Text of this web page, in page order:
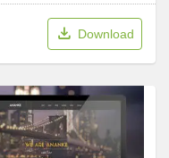
Download